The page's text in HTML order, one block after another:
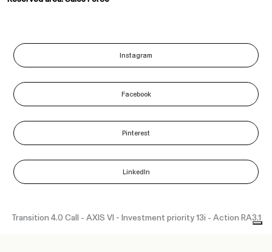
Instagram
Facebook
Pinterest
LinkedIn
Transition 4.0 Call - AXIS VI - Investment priority 13i - Action RA3.1